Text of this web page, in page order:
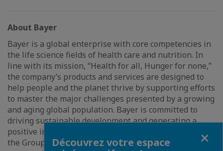
About Bayer
Bayer is a global enterprise with core competencies in
the life science fields of health care and nutrition. In
line with its mission, “Health for all, Hunger for none,”
the company’s products and services are designed to
help people and the planet thrive by supporting efforts
to master the major challenges presented by a growing
and aging global population. Bayer is committed to
driving sustainable development and generating a
positive impact with its businesses. At the same time,
the Group aims to increase its earning power and
Découvrez votre espace